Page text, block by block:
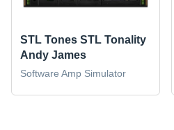
STL Tones STL Tonality
Andy James
Software Amp Simulator